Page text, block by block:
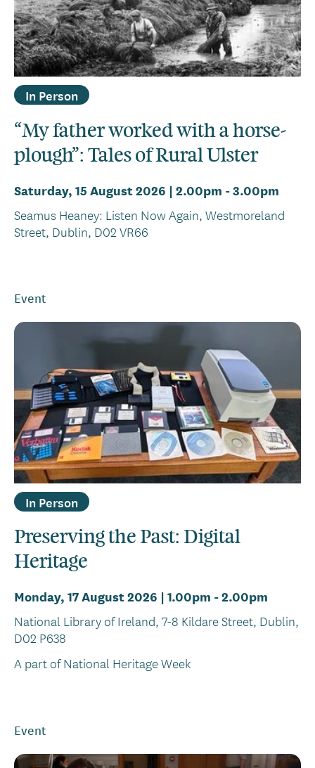
In Person
“My father worked with a horse-
plough”: Tales of Rural Ulster
Saturday, 15 August 2026 | 2.00pm -3.00pm
Seamus Heaney: Listen Now Again, Westmoreland
Street, Dublin, D02 VR66
Event
In Person
Preserving the Past: Digital
Heritage
Monday, 17 August 2026 | 1.00pm -2.00pm
National Library of Ireland, 7-8 Kildare Street, Dublin,
D02 P638
A part of National Heritage Week
Event